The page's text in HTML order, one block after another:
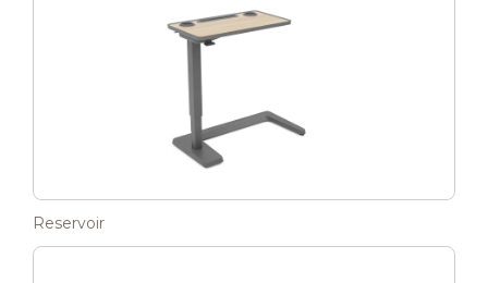
Reservoir